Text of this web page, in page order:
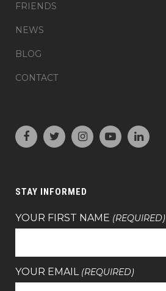
FRIENDS
NEWS
BLOG
CONTACT
STAY INFORMED
YOUR FIRST NAME (REQUIRED)
YOUR EMAIL (REQUIRED)